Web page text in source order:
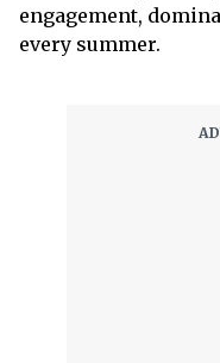
engagement,
every summer.